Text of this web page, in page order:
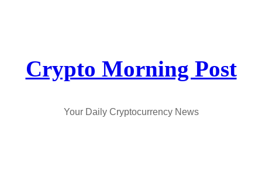
Crypto Morning Post
Your Daily Cryptocurrency News